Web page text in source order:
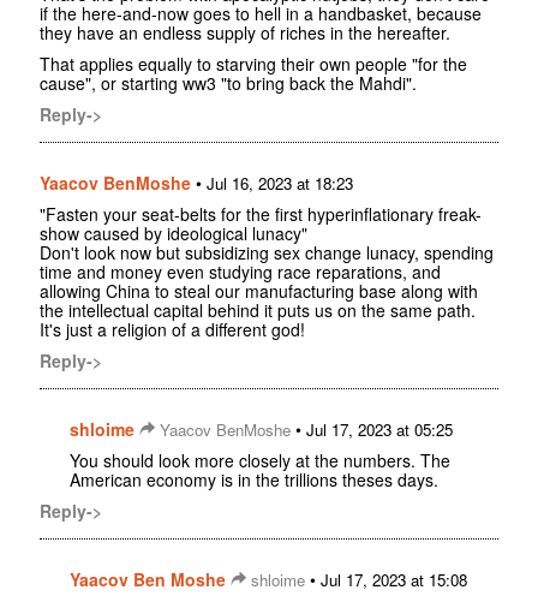
if the here-and-now goes to hell in a handbasket, because
they have an endless supply of riches in the hereafter.
That applies equally to starving their own people "for the
cause", or starting ww3 "to bring back the Mahdi".
Reply->
Yaacov BenMoshe • Jul 16, 2023 at 18:23
"Fasten your seat-belts for the first hyperinflationary freak-
show caused by ideological lunacy"
Don't look now but subsidizing sex change lunacy, spending
time and money even studying race reparations, and
allowing China to steal our manufacturing base along with
the intellectual capital behind it puts us on the same path.
It's just a religion of a different god!
Reply->
shloime Yaacov BenMoshe • Jul 17, 2023 at 05:25
You should look more closely at the numbers. The
American economy is in the trillions theses days.
Reply->
Yaacov Ben Moshe shloime • Jul 17, 2023 at 15:08